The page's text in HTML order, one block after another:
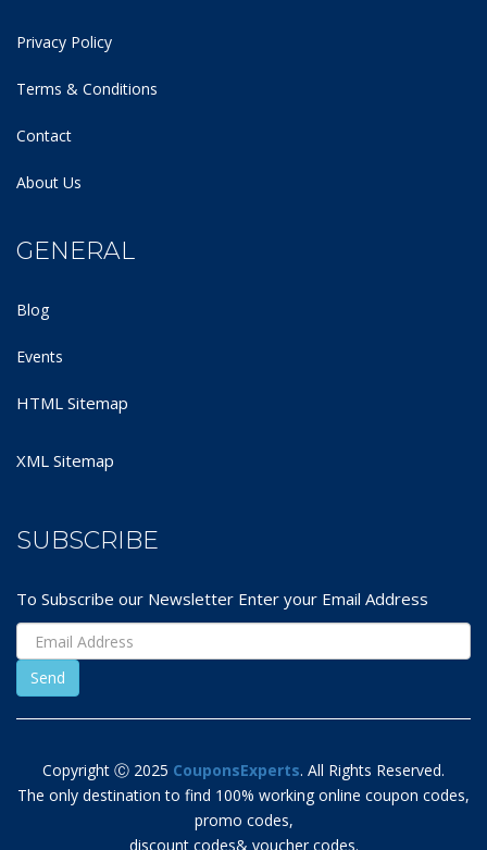
Privacy Policy
Terms & Conditions
Contact
About Us
GENERAL
Blog
Events
HTML Sitemap
XML Sitemap
SUBSCRIBE
To Subscribe our Newsletter Enter your Email Address
Copyright Ⓒ 2025 CouponsExperts. All Rights Reserved.
The only destination to find 100% working online coupon codes,
promo codes,
discount codes& voucher codes.